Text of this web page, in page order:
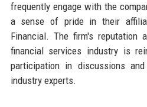
frequently engage with the
a sense of pride in their
Financial. The firm's
financial services industry is
participation in discussions
industry experts.